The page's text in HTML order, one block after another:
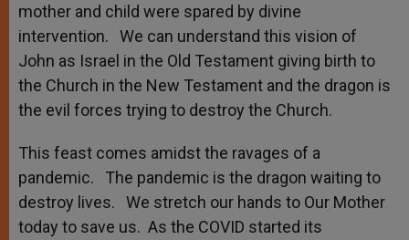
mother and child were spared by divine
intervention. We can understand this vision of
John as Israel in the Old Testament giving birth to
the Church in the New Testament and the dragon is
the evil forces trying to destroy the Church.
This feast comes amidst the ravages of a
pandemic. The pandemic is the dragon waiting to
destroy lives. We stretch our hands to Our Mother
today to save us. As the COVID started its